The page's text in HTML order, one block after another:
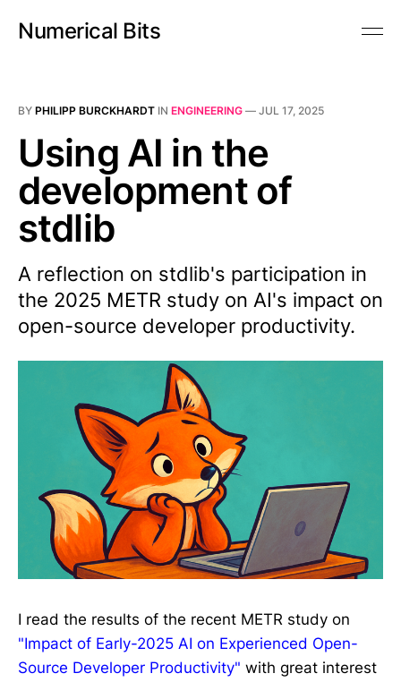
Numerical Bits
BY PHILIPP BURCKHARDT IN ENGINEERING — JUL 17, 2025
Using AI in the
development of
stdlib
A reflection on stdlib's participation in
the 2025 METR study on AI's impact on
open-source developer productivity.
I read the results of the recent METR study on
"Impact of Early-2025 AI on Experienced Open-
Source Developer Productivity" with great interest